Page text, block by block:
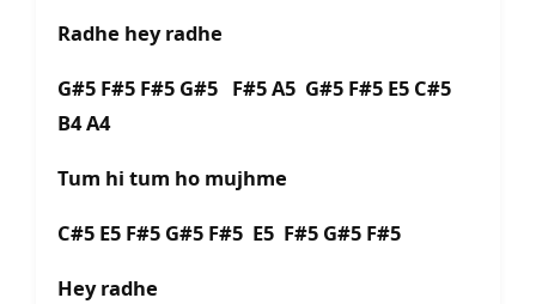
Radhe hey radhe
G#5 F#5 F#5 G#5 F#5 A5 G#5 F#5 E5 C#5
B4 A4
Tum hi tum ho mujhme
C#5 E5 F#5 G#5 F#5 E5 F#5 G#5 F#5
Hey radhe